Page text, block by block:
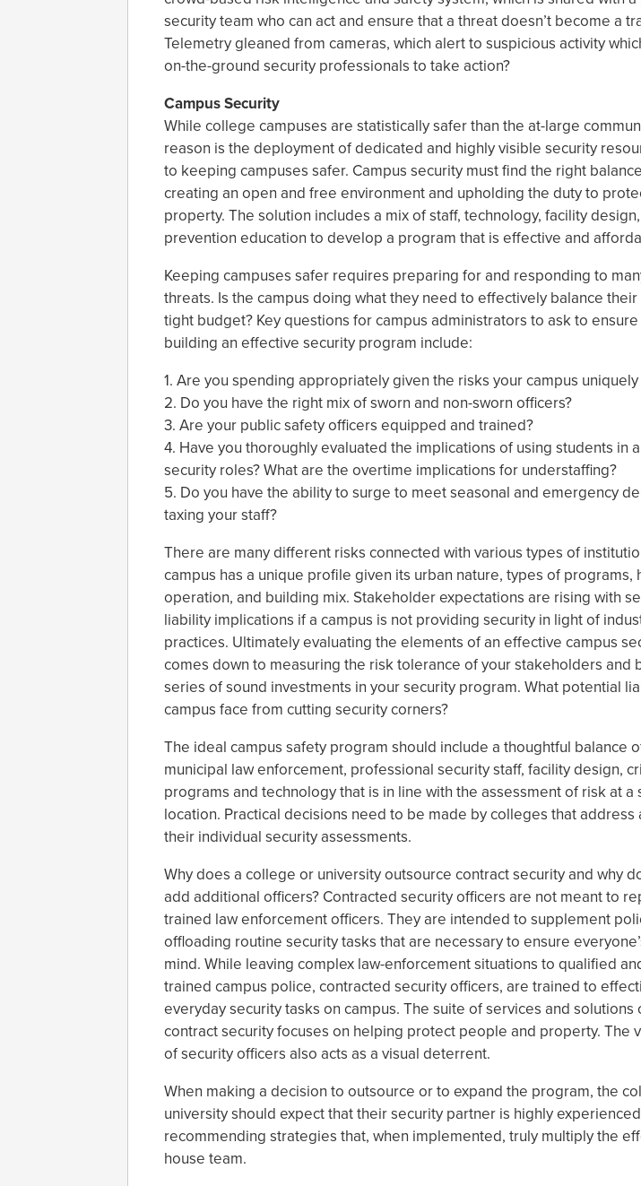
security team who can act and ensure that a threat doesn’t become a
Telemetry gleaned from cameras, which alert to suspicious activity
on-the-ground security professionals to take action?
Campus Security
While college campuses are statistically safer than the at-large
reason is the deployment of dedicated and highly visible security
to keeping campuses safer. Campus security must find the right
creating an open and free environment and upholding the duty to
property. The solution includes a mix of staff, technology, facility
prevention education to develop a program that is effective and
Keeping campuses safer requires preparing for and responding to
threats. Is the campus doing what they need to effectively balance their
tight budget? Key questions for campus administrators to ask to
building an effective security program include:
1. Are you spending appropriately given the risks your campus uniquely
2. Do you have the right mix of sworn and non-sworn officers?
3. Are your public safety officers equipped and trained?
4. Have you thoroughly evaluated the implications of using students in
security roles? What are the overtime implications for understaffing?
5. Do you have the ability to surge to meet seasonal and emergency
taxing your staff?
There are many different risks connected with various types of
campus has a unique profile given its urban nature, types of programs,
operation, and building mix. Stakeholder expectations are rising with
liability implications if a campus is not providing security in light of
practices. Ultimately evaluating the elements of an effective campus
comes down to measuring the risk tolerance of your stakeholders and
series of sound investments in your security program. What potential
campus face from cutting security corners?
The ideal campus safety program should include a thoughtful balance
municipal law enforcement, professional security staff, facility design,
programs and technology that is in line with the assessment of risk at a
location. Practical decisions need to be made by colleges that address
their individual security assessments.
Why does a college or university outsource contract security and why
add additional officers? Contracted security officers are not meant to
trained law enforcement officers. They are intended to supplement
offloading routine security tasks that are necessary to ensure
mind. While leaving complex law-enforcement situations to qualified
trained campus police, contracted security officers, are trained to
everyday security tasks on campus. The suite of services and
contract security focuses on helping protect people and property. The
of security officers also acts as a visual deterrent.
When making a decision to outsource or to expand the program, the
university should expect that their security partner is highly
recommending strategies that, when implemented, truly multiply the
house team.